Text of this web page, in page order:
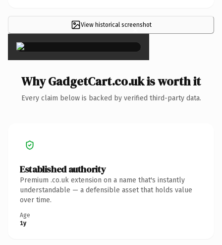
View historical screenshot
×
Why GadgetCart.co.uk is worth it
Every claim below is backed by verified third-party data.
Established authority
Premium .co.uk extension on a name that's instantly
understandable — a defensible asset that holds value
over time.
Age
1y